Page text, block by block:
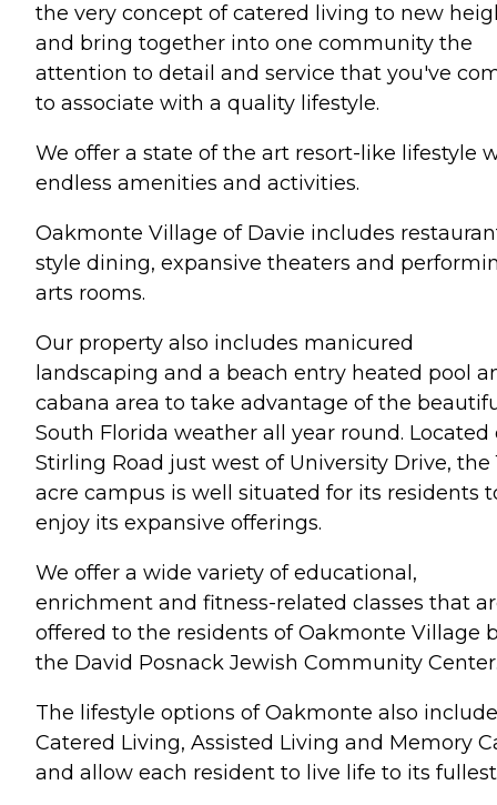
the very concept of catered living to new
and bring together into one community the
attention to detail and service that you've
to associate with a quality lifestyle.
We offer a state of the art resort-like lifestyle
endless amenities and activities.
Oakmonte Village of Davie includes
style dining, expansive theaters and
arts rooms.
Our property also includes manicured
landscaping and a beach entry heated pool
cabana area to take advantage of the
South Florida weather all year round. Located
Stirling Road just west of University Drive, the
acre campus is well situated for its residents
enjoy its expansive offerings.
We offer a wide variety of educational,
enrichment and fitness-related classes that
offered to the residents of Oakmonte Village
the David Posnack Jewish Community
The lifestyle options of Oakmonte also include
Catered Living, Assisted Living and Memory
and allow each resident to live life to its